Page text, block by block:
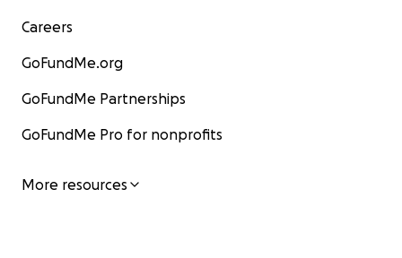
Careers
GoFundMe.org
GoFundMe Partnerships
GoFundMe Pro for nonprofits
More resources